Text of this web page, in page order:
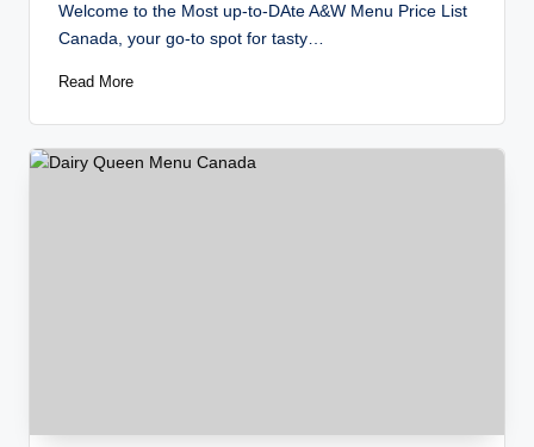
Welcome to the Most up-to-DAte A&W Menu Price List
Canada, your go-to spot for tasty…
Read More